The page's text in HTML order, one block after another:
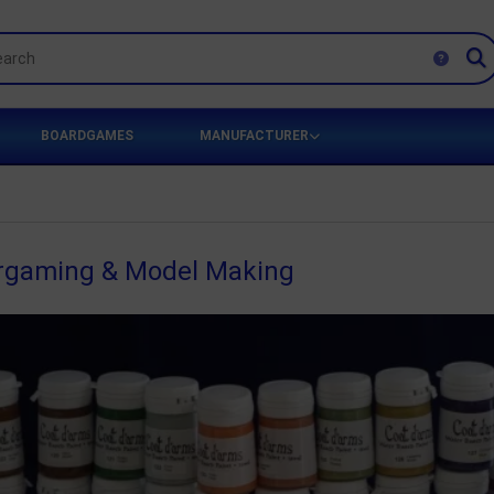
BOARDGAMES MANUFACTURER
& Model Making